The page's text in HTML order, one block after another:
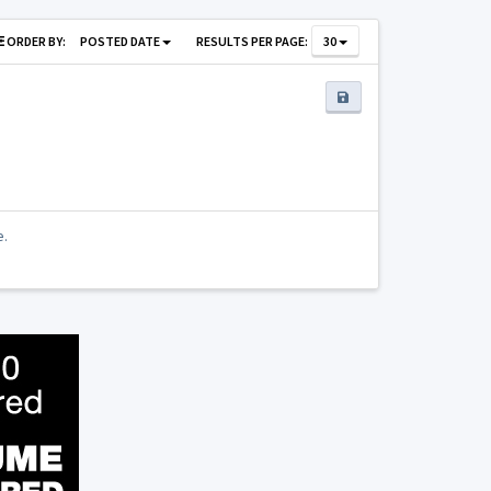
ORDER BY: POSTED DATE RESULTS PER PAGE: 30